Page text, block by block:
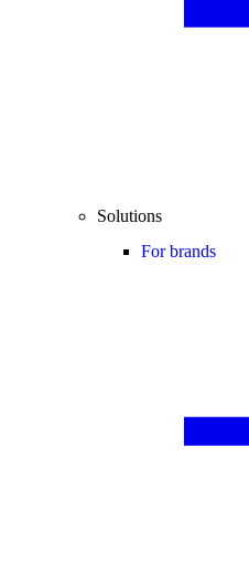
Solutions
For brands